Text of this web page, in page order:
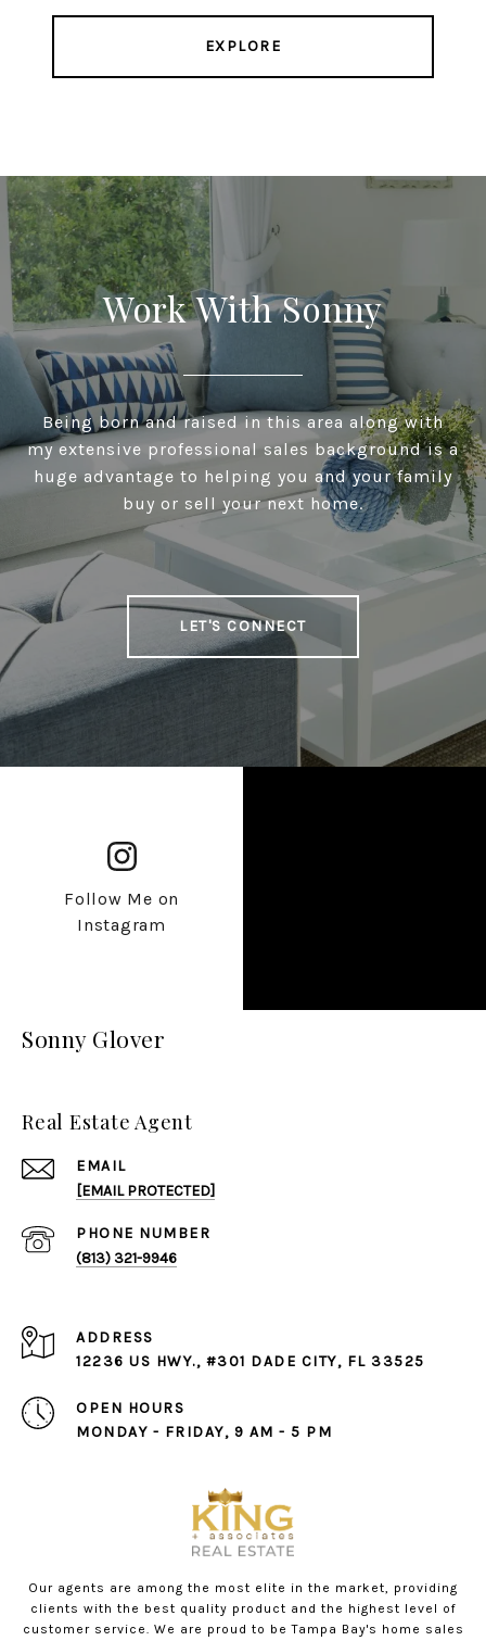
EXPLORE
Work With Sonny
Being born and raised in this area along with
my extensive professional sales background is a
huge advantage to helping you and your family
buy or sell your next home.
LET'S CONNECT
Follow Me on
Instagram
Sonny Glover
Real Estate Agent
EMAIL
[EMAIL PROTECTED]
PHONE NUMBER
(813) 321-9946
ADDRESS
12236 US HWY., #301 DADE CITY, FL 33525
OPEN HOURS
MONDAY - FRIDAY, 9 AM - 5 PM
Our agents are among the most elite in the market, providing
clients with the best quality product and the highest level of
customer service. We are proud to be Tampa Bay's home sales